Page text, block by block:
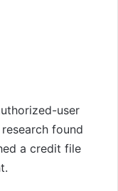
user
found
a credit file